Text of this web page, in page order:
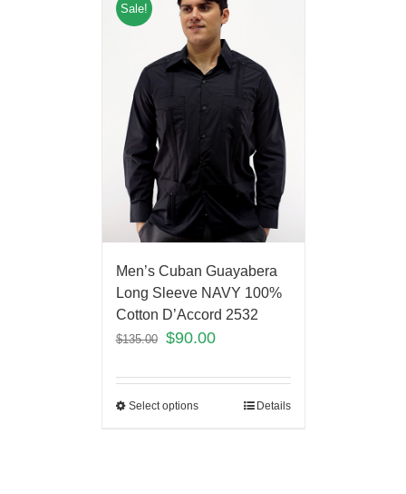
Sale!
Men’s Cuban Guayabera
Long Sleeve NAVY 100%
Cotton D’Accord 2532
$135.00 $90.00
Select options Details